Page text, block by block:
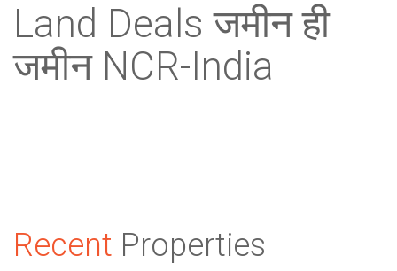
Land Deals जमीन ही
जमीन NCR-India
Recent Properties